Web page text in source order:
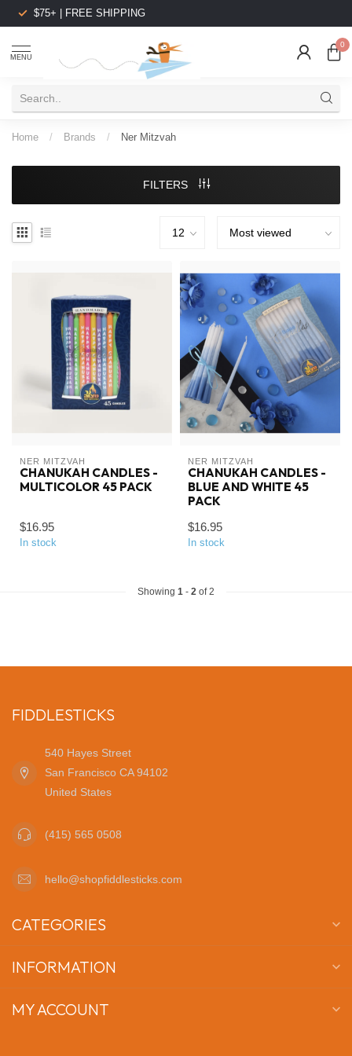
$75+ | FREE SHIPPING
MENU
0
Home / Brands / Ner Mitzvah
FILTERS
NER MITZVAH
CHANUKAH CANDLES -
MULTICOLOR 45 PACK
$16.95
In stock
NER MITZVAH
CHANUKAH CANDLES -
BLUE AND WHITE 45
PACK
$16.95
In stock
Showing 1 - 2 of 2
FIDDLESTICKS
540 Hayes Street
San Francisco CA 94102
United States
(415) 565 0508
hello@shopfiddlesticks.com
CATEGORIES
INFORMATION
MY ACCOUNT